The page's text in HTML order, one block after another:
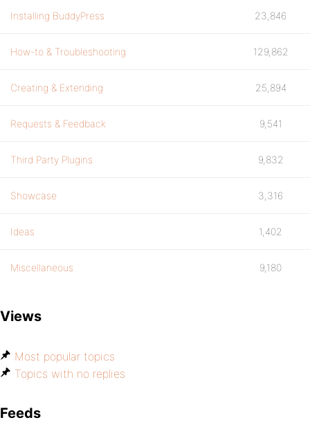
Installing BuddyPress 23,846
How-to & Troubleshooting 129,862
Creating & Extending 25,894
Requests & Feedback 9,541
Third Party Plugins 9,832
Showcase 3,316
Ideas 1,402
Miscellaneous 9,180
Views
Most popular topics
Topics with no replies
Feeds